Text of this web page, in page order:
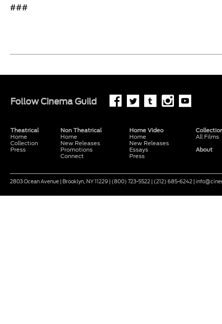
###
FollowCinema Guild
Theatrical
Home
Collection
Press
Non Theatrical
Home
New Releases
Promotions
Connect
Home Video
Home
New Releases
Essays
Press
All Films
About
2803 Ocean Avenue | Brooklyn, NY 11229 | (800) 723-5522 | (212) 685-6242 |